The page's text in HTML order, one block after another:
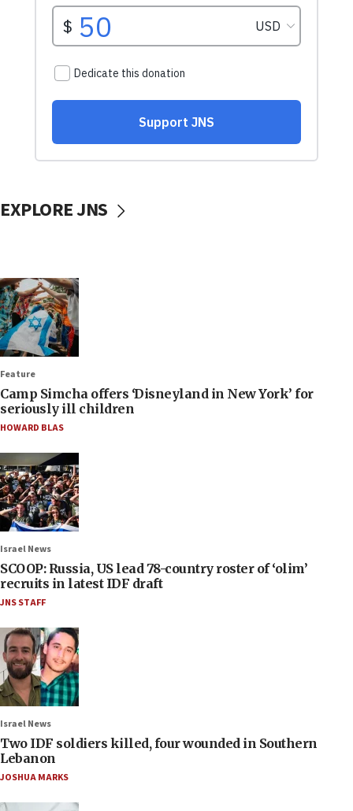
EXPLORE JNS
Feature
Camp Simcha offers ‘Disneyland in New York’ for
seriously ill children
HOWARD BLAS
Israel News
SCOOP: Russia, US lead 78-country roster of ‘olim’
recruits in latest IDF draft
JNS STAFF
Israel News
Two IDF soldiers killed, four wounded in Southern
Lebanon
JOSHUA MARKS